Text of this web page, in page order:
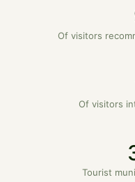
Of visitors
Of visitors
Tourist